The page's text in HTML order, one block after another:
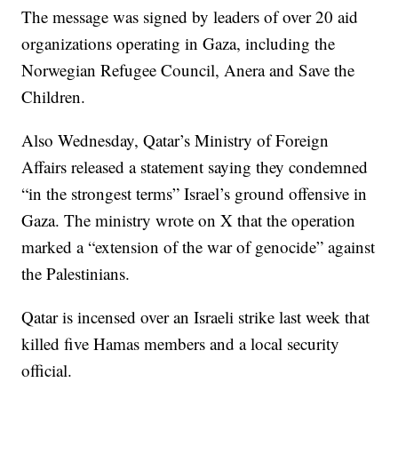
The message was signed by leaders of over 20 aid
organizations operating in Gaza, including the
Norwegian Refugee Council, Anera and Save the
Children.
Also Wednesday, Qatar’s Ministry of Foreign
Affairs released a statement saying they condemned
“in the strongest terms” Israel’s ground offensive in
Gaza. The ministry wrote on X that the operation
marked a “extension of the war of genocide” against
the Palestinians.
Qatar is incensed over an Israeli strike last week that
killed five Hamas members and a local security
official.